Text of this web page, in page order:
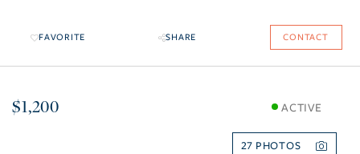
FAVORITE SHARE CONTACT
$1,200 ACTIVE
27